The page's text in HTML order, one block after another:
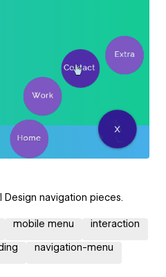
Design navigation pieces.
mobile menu interaction
navigation-menu